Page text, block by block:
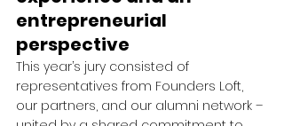
entrepreneurial
perspective
This year’s jury consisted of
representatives from Founders Loft,
our partners, and our alumni network –